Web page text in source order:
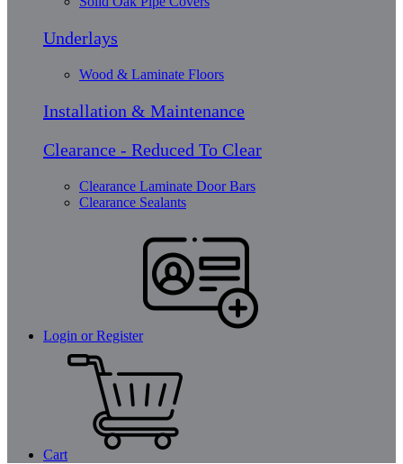
Underlays
Wood & Laminate Floors
Installation & Maintenance
Clearance - Reduced To Clear
Clearance Laminate Door Bars
Clearance Sealants
Login or Register
Cart